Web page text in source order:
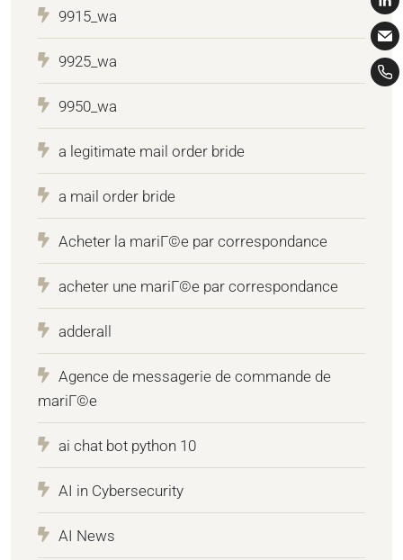
9915_wa
9925_wa
9950_wa
a legitimate mail order bride
a mail order bride
Acheter la mariГ©e par correspondance
acheter une mariГ©e par correspondance
adderall
Agence de messagerie de commande de
mariГ©e
ai chat bot python 10
AI in Cybersecurity
AI News